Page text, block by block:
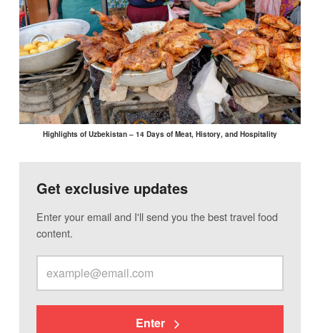
Highlights of Uzbekistan – 14 Days of Meat, History, and Hospitality
Get exclusive updates
Enter your email and I'll send you the best travel food
content.
Enter